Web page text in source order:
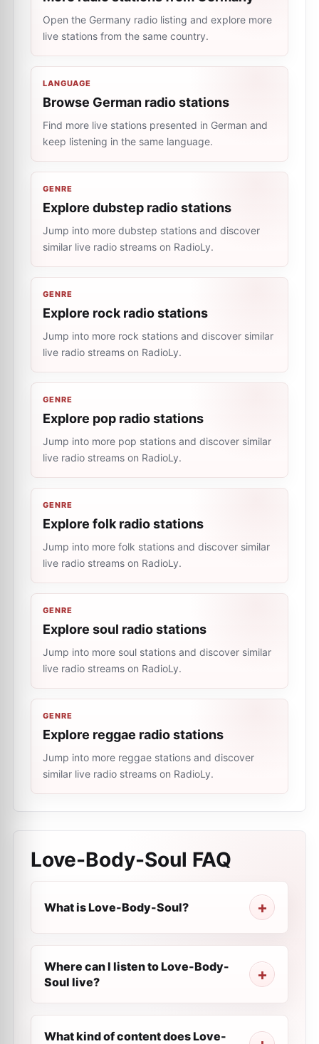
Open the Germany radio listing and explore more
live stations from the same country.
LANGUAGE
Browse German radio stations
Find more live stations presented in German and
keep listening in the same language.
GENRE
Explore dubstep radio stations
Jump into more dubstep stations and discover
similar live radio streams on RadioLy.
GENRE
Explore rock radio stations
Jump into more rock stations and discover similar
live radio streams on RadioLy.
GENRE
Explore pop radio stations
Jump into more pop stations and discover similar
live radio streams on RadioLy.
GENRE
Explore folk radio stations
Jump into more folk stations and discover similar
live radio streams on RadioLy.
GENRE
Explore soul radio stations
Jump into more soul stations and discover similar
live radio streams on RadioLy.
GENRE
Explore reggae radio stations
Jump into more reggae stations and discover
similar live radio streams on RadioLy.
Love-Body-Soul FAQ
What is Love-Body-Soul?
Where can I listen to Love-Body-
Soul live?
What kind of content does Love-